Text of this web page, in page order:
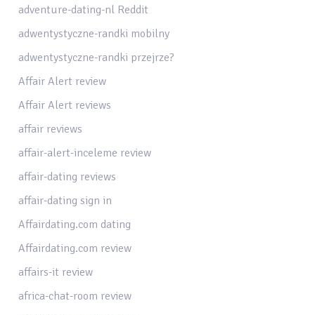
adventure-dating-nl Reddit
adwentystyczne-randki mobilny
adwentystyczne-randki przejrze?
Affair Alert review
Affair Alert reviews
affair reviews
affair-alert-inceleme review
affair-dating reviews
affair-dating sign in
Affairdating.com dating
Affairdating.com review
affairs-it review
africa-chat-room review